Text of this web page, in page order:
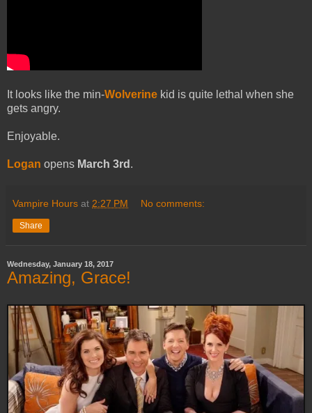
It looks like the min-Wolverine kid is quite lethal when she
gets angry.
Enjoyable.
Logan opens March 3rd .
Vampire Hours at 2:27 PM No comments:
Share
Wednesday, January 18, 2017
Amazing, Grace!